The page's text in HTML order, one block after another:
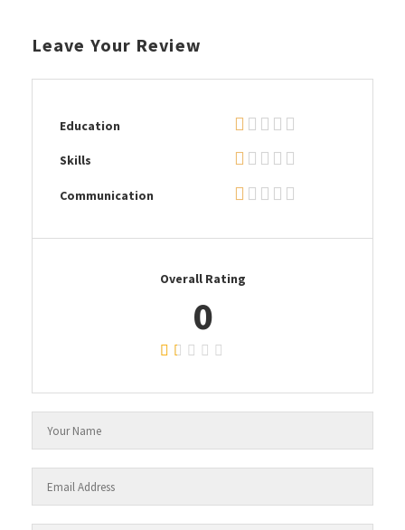
Leave Your Review
Education
Skills
Communication
Overall Rating
0